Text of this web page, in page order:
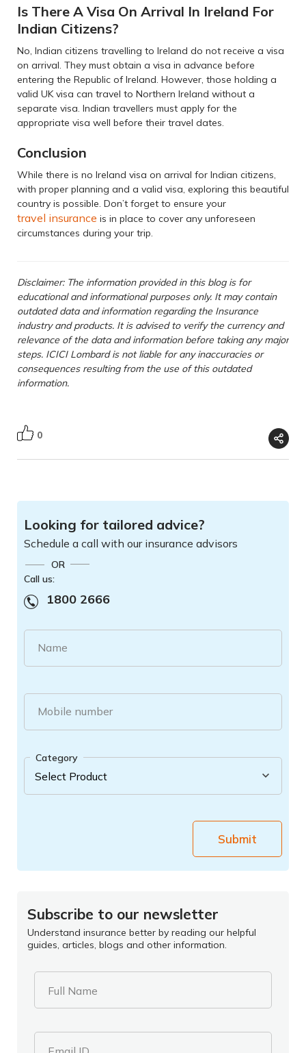
Is There A Visa On Arrival In Ireland For
Indian Citizens?
No, Indian citizens travelling to Ireland do not receive a visa
on arrival. They must obtain a visa in advance before
entering the Republic of Ireland. However, those holding a
valid UK visa can travel to Northern Ireland without a
separate visa. Indian travellers must apply for the
appropriate visa well before their travel dates.
Conclusion
While there is no Ireland visa on arrival for Indian citizens,
with proper planning and a valid visa, exploring this beautiful
country is possible. Don’t forget to ensure your
travel insurance is in place to cover any unforeseen
circumstances during your trip.
Disclaimer: The information provided in this blog is for
educational and informational purposes only. It may contain
outdated data and information regarding the Insurance
industry and products. It is advised to verify the currency and
relevance of the data and information before taking any major
steps. ICICI Lombard is not liable for any inaccuracies or
consequences resulting from the use of this outdated
information.
0
Looking for tailored advice?
Schedule a call with our insurance advisors
OR
Call us:
1800 2666
Name
Mobile number
Category
Submit
Subscribe to our newsletter
Understand insurance better by reading our helpful
guides, articles, blogs and other information.
Full Name